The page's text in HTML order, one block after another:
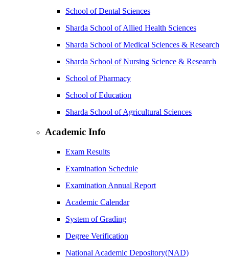
School of Dental Sciences
Sharda School of Allied Health Sciences
Sharda School of Medical Sciences & Research
Sharda School of Nursing Science & Research
School of Pharmacy
School of Education
Sharda School of Agricultural Sciences
Academic Info
Exam Results
Examination Schedule
Examination Annual Report
Academic Calendar
System of Grading
Degree Verification
National Academic Depository(NAD)